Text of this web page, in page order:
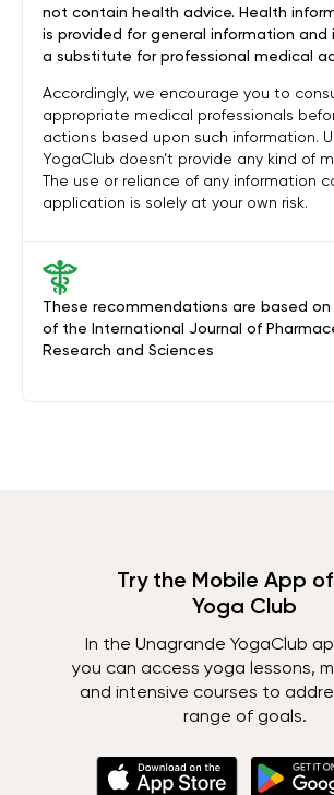
These recommendations are based
of the International Journal of
Research and Sciences
not contain health advice. Health
is provided for general information and
a substitute for professional medical
Accordingly, we encourage you to
appropriate medical professionals
actions based upon such information.
YogaClub doesn’t provide any kind of
The use or reliance of any information
application is solely at your own risk.
Try the Mobile App
Yoga Club
In the Unagrande YogaClub
you can access yoga lessons,
and intensive courses to
range of goals.